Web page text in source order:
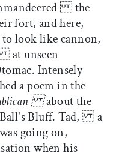
the
fort, and here,
look like cannon,
at unseen
Intensely
a poem in the
about the
Ball's Bluff. Tad, a
going on,
when his